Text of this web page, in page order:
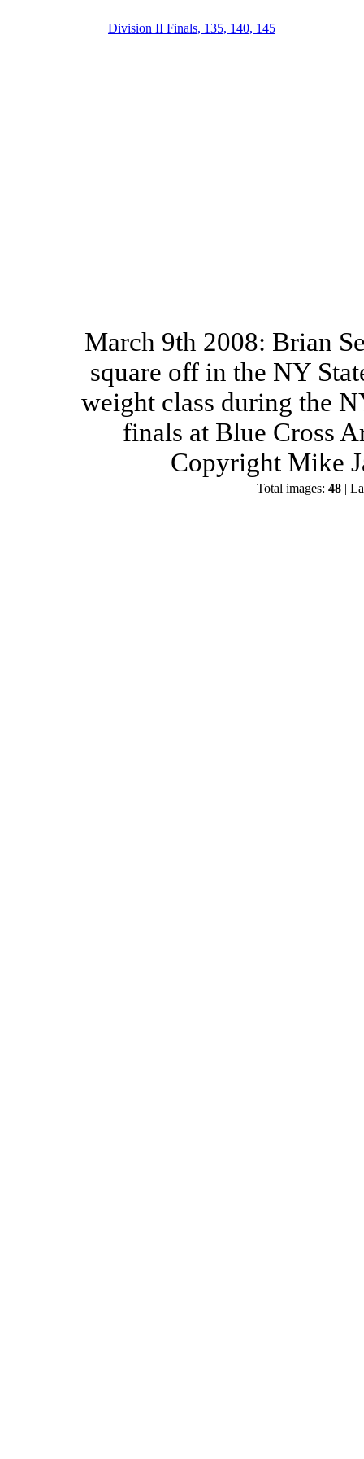
Division II Finals, 135, 140, 145
March 9th 2008: Brian
square off in the NY
weight class during the
finals at Blue Cross
Copyright Mike
Total images:48 |